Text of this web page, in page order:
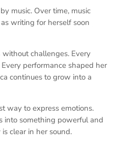
music. Over time, music
writing for herself soon
challenges. Every
performance shaped her
continues to grow into a
way to express emotions.
into something powerful and
clear in her sound.